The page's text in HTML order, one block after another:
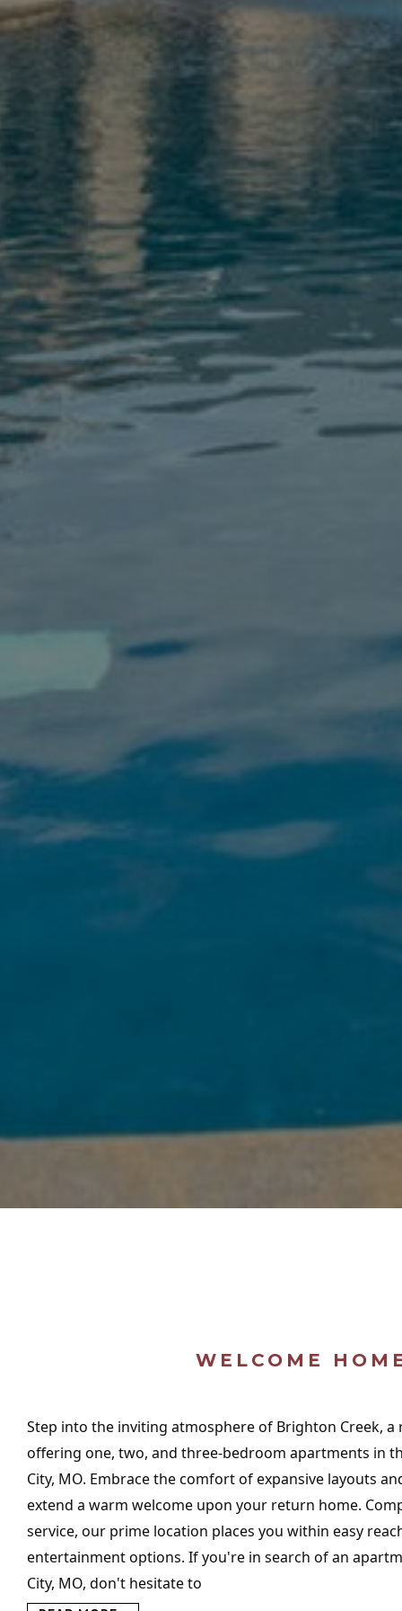
WELCOME
Step into the inviting atmosphere of Brighton Creek,
offering one, two, and three-bedroom apartments in
City, MO. Embrace the comfort of expansive layouts
extend a warm welcome upon your return home.
service, our prime location places you within easy
entertainment options. If you're in search of an
City, MO, don't hesitate to